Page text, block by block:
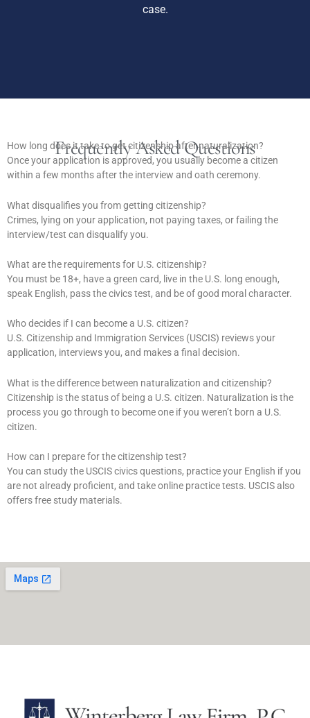
case.
Frequently Asked Questions
How long does it take to get citizenship after naturalization?
Once your application is approved, you usually become a citizen
within a few months after the interview and oath ceremony.
What disqualifies you from getting citizenship?
Crimes, lying on your application, not paying taxes, or failing the
interview/test can disqualify you.
What are the requirements for U.S. citizenship?
You must be 18+, have a green card, live in the U.S. long enough,
speak English, pass the civics test, and be of good moral character.
Who decides if I can become a U.S. citizen?
U.S. Citizenship and Immigration Services (USCIS) reviews your
application, interviews you, and makes a final decision.
What is the difference between naturalization and citizenship?
Citizenship is the status of being a U.S. citizen. Naturalization is the
process you go through to become one if you weren’t born a U.S.
citizen.
How can I prepare for the citizenship test?
You can study the USCIS civics questions, practice your English if you
are not already proficient, and take online practice tests. USCIS also
offers free study materials.